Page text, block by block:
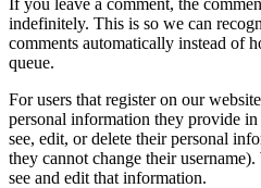
indefinitely. This is so we can
comments automatically instead of
queue.
For users that register on our
personal information they provide
see, edit, or delete their personal
they cannot change their
see and edit that information.